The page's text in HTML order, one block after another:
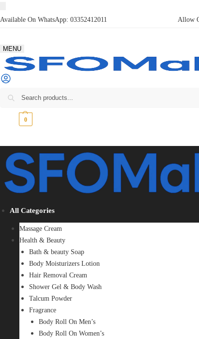
Available On WhatsApp: 03352412011 Allow
MENU
0
All Categories
Massage Cream
Health & Beauty
Bath & beauty Soap
Body Moisturizers Lotion
Hair Removal Cream
Shower Gel & Body Wash
Talcum Powder
Fragrance
Body Roll On Men’s
Body Roll On Women’s